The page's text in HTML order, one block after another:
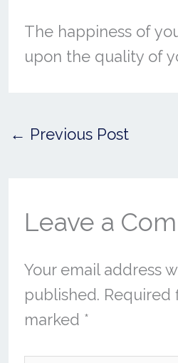
The happiness of
upon the quality of
← Previous Post
Leave a
Your email address
published. Required
marked *